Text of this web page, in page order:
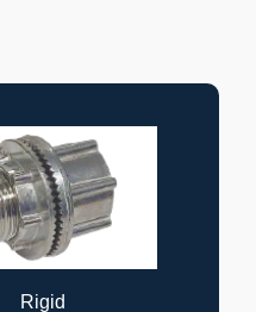
Supports